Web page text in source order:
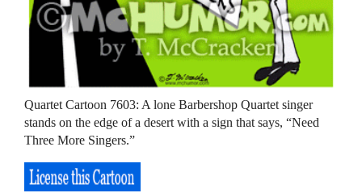
Quartet Cartoon 7603: A lone Barbershop Quartet singer
stands on the edge of a desert with a sign that says, “Need
Three More Singers.”